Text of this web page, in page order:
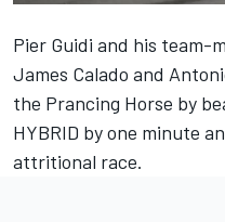
Pier Guidi and his team-
James Calado and
the Prancing Horse by
HYBRID by one minute
attritional race.